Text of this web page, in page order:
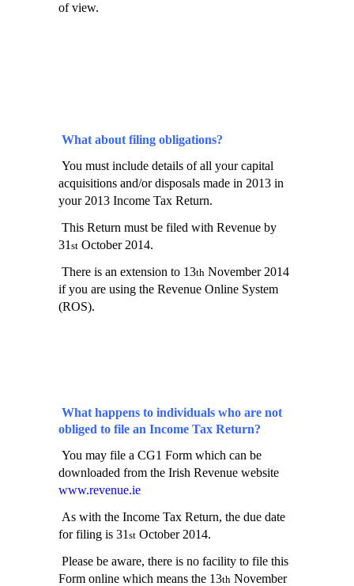
of view.
What about filing obligations?
You must include details of all your capital
acquisitions and/or disposals made in 2013 in
your 2013 Income Tax Return.
This Return must be filed with Revenue by
31st October 2014.
There is an extension to 13th November 2014
if you are using the Revenue Online System
(ROS).
What happens to individuals who are not
obliged to file an Income Tax Return?
You may file a CG1 Form which can be
downloaded from the Irish Revenue website
www.revenue.ie
As with the Income Tax Return, the due date
for filing is 31st October 2014.
Please be aware, there is no facility to file this
Form online which means the 13th November